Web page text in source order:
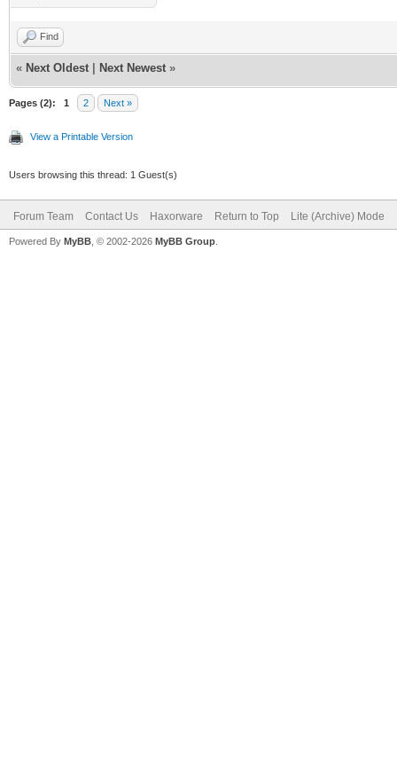
Find
« Next Oldest Next Newest »
Pages (2): 1 2 Next »
View a Printable Version
Users browsing this thread: 1 Guest(s)
Forum Team Contact Us Haxorware Return to Top Lite (Archive) Mode
Powered By MyBB , © 2002-2026 MyBB Group